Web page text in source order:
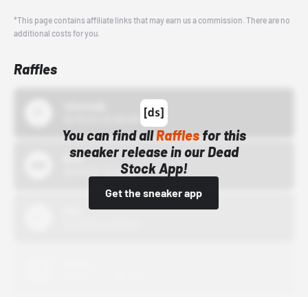
*This page contains affiliate links that may earn us a commission. There are no
additional costs for you.
Raffles
You can find allRafflesfor this
sneaker release in our Dead
Stock App!
Get the sneaker app
Bstn
10/01/22 12:00 AM